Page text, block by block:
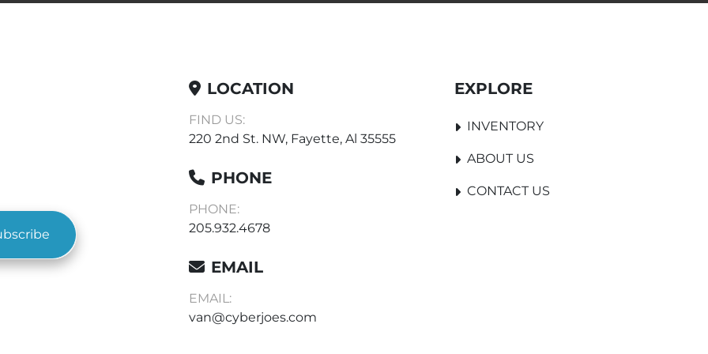
LOCATION
FIND US:
220 2nd St. NW, Fayette, Al 35555
PHONE
PHONE:
205.932.4678
EMAIL
EMAIL:
van@cyberjoes.com
EXPLORE
INVENTORY
ABOUT US
CONTACT US